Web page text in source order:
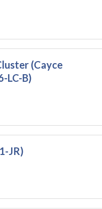
(Cayce
LC-B)
JR)